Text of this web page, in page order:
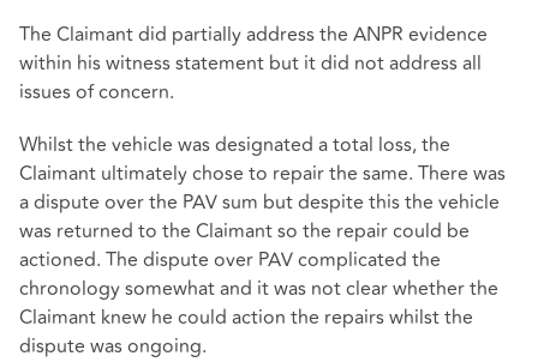
The Claimant did partially address the ANPR evidence
within his witness statement but it did not address all
issues of concern.
Whilst the vehicle was designated a total loss, the
Claimant ultimately chose to repair the same. There was
a dispute over the PAV sum but despite this the vehicle
was returned to the Claimant so the repair could be
actioned. The dispute over PAV complicated the
chronology somewhat and it was not clear whether the
Claimant knew he could action the repairs whilst the
dispute was ongoing.